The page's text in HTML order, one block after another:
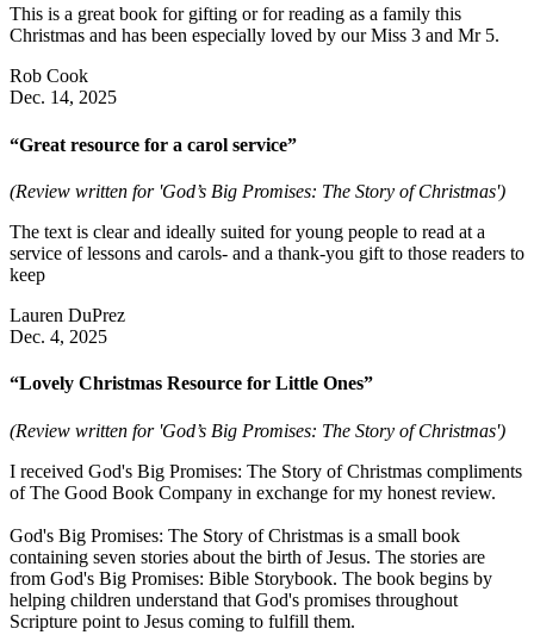
This is a great book for gifting or for reading as a family this
Christmas and has been especially loved by our Miss 3 and Mr 5.
Rob Cook
Dec. 14, 2025
“Great resource for a carol service”
(Review written for 'God’s Big Promises: The Story of Christmas')
The text is clear and ideally suited for young people to read at a
service of lessons and carols- and a thank-you gift to those readers to
keep
Lauren DuPrez
Dec. 4, 2025
“Lovely Christmas Resource for Little Ones”
(Review written for 'God’s Big Promises: The Story of Christmas')
I received God's Big Promises: The Story of Christmas compliments
of The Good Book Company in exchange for my honest review.
God's Big Promises: The Story of Christmas is a small book
containing seven stories about the birth of Jesus. The stories are
from God's Big Promises: Bible Storybook. The book begins by
helping children understand that God's promises throughout
Scripture point to Jesus coming to fulfill them.